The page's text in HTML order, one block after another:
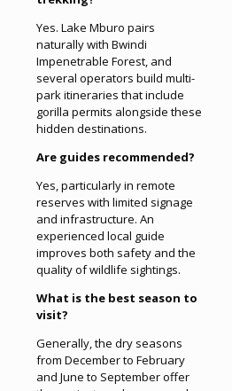
Yes. Lake Mburo pairs
naturally with Bwindi
Impenetrable Forest, and
several operators build multi-
park itineraries that include
gorilla permits alongside these
hidden destinations.
Are guides recommended?
Yes, particularly in remote
reserves with limited signage
and infrastructure. An
experienced local guide
improves both safety and the
quality of wildlife sightings.
What is the best season to
visit?
Generally, the dry seasons
from December to February
and June to September offer